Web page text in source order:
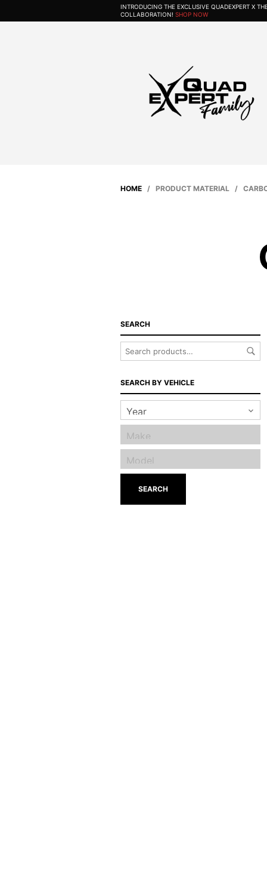
INTRODUCING THE EXCLUSIVE QUADEXPERT X
COLLABORATION! SHOP NOW
HOME / PRODUCT MATERIAL /
SEARCH
SEARCH BY VEHICLE
SEARCH